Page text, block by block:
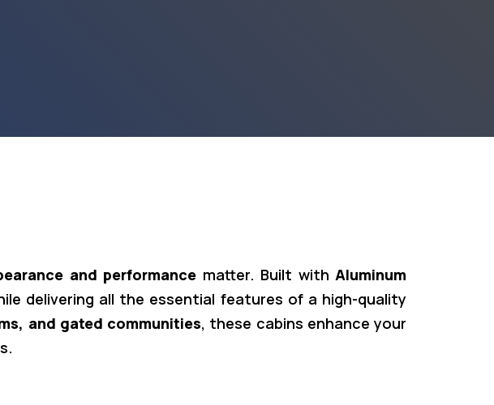
and performance matter. Built with Aluminum
delivering all the essential features of a high-quality
and gated communities, these cabins enhance your